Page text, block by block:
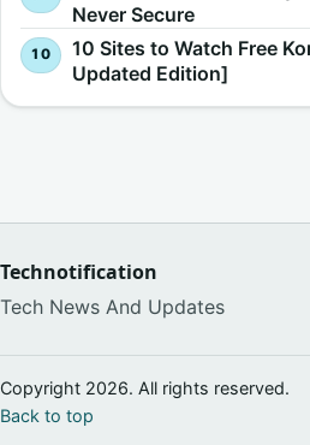
Never Secure
10 Sites to Watch Free
Updated Edition]
Technotification
Tech News And Updates
Copyright 2026. All rights reserved.
Back to top